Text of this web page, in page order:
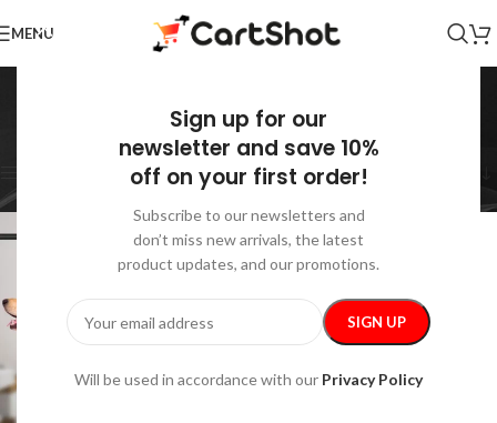
Sign up for our
newsletter and save 10%
off on your first order!
Subscribe to our newsletters and
don’t miss new arrivals, the latest
product updates, and our promotions.
Will be used in accordance with our Privacy Policy
MENU
Showing 1–36 of 40 results